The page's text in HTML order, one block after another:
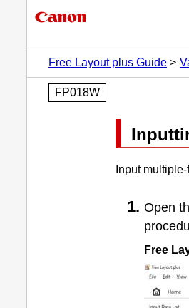
Free Layout plus Guide
FP018W
Input
Open
Free